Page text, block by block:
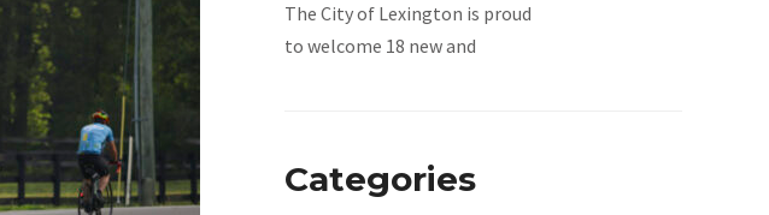
The City of Lexington is proud
to welcome 18 new and
Categories